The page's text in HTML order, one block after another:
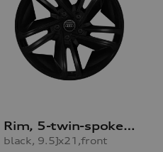
Rim, 5-twin-spoke concave module
black, 9.5Jx21,front